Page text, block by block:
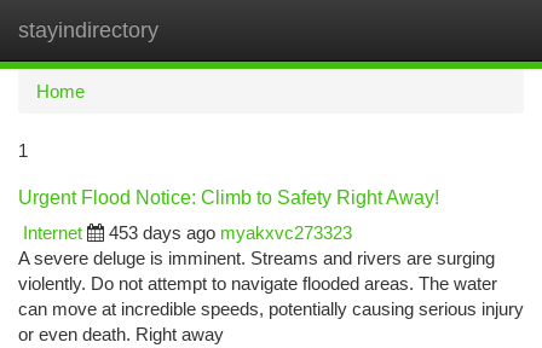
stayindirectory
Home
1
Urgent Flood Notice: Climb to Safety Right Away!
Internet
453 days ago myakxvc273323
A severe deluge is imminent. Streams and rivers are surging
violently. Do not attempt to navigate flooded areas. The water
can move at incredible speeds, potentially causing serious injury
or even death. Right away